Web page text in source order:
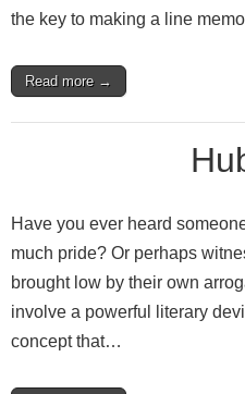
the key to making a line
Read more →
Have you ever heard
much pride? Or perhaps
brought low by their own
involve a powerful literary
concept that…